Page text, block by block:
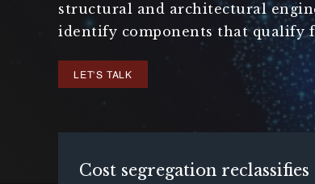
structural and architectural
identify components that qualify
LET'S TALK
Cost segregation reclassifies